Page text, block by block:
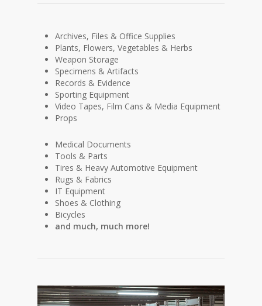
Archives, Files & Office Supplies
Plants, Flowers, Vegetables & Herbs
Weapon Storage
Specimens & Artifacts
Records & Evidence
Sporting Equipment
Video Tapes, Film Cans & Media Equipment
Props
Medical Documents
Tools & Parts
Tires & Heavy Automotive Equipment
Rugs & Fabrics
IT Equipment
Shoes & Clothing
Bicycles
and much, much more!